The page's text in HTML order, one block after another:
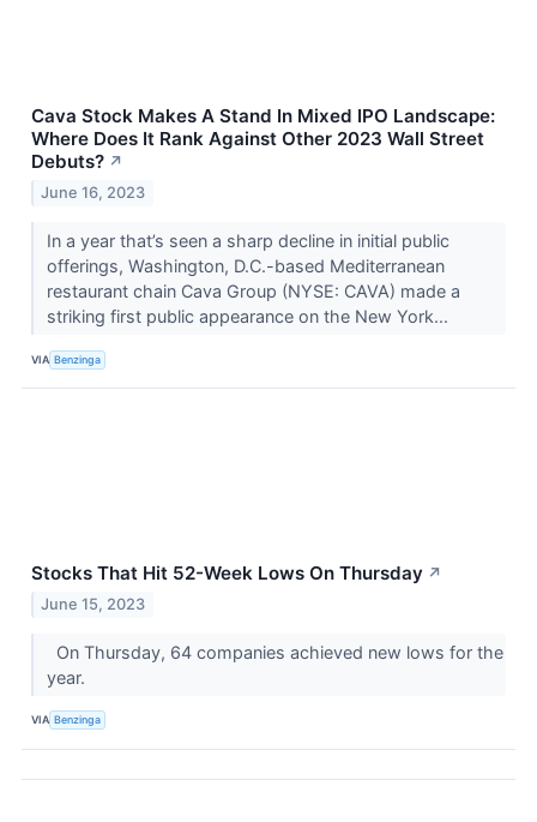
Cava Stock Makes A Stand In Mixed IPO Landscape:
Where Does It Rank Against Other 2023 Wall Street
Debuts? ↗
June 16, 2023
In a year that’s seen a sharp decline in initial public
offerings, Washington, D.C.-based Mediterranean
restaurant chain Cava Group (NYSE: CAVA) made a
striking first public appearance on the New York...
VIA Benzinga
Stocks That Hit 52-Week Lows On Thursday ↗
June 15, 2023
On Thursday, 64 companies achieved new lows for the
year.
VIA Benzinga